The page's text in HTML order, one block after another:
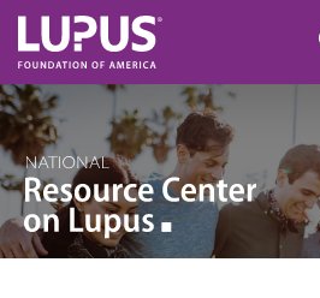
Skip to main content